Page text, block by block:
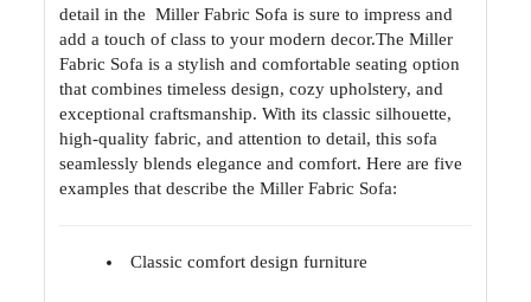
detail in the Miller Fabric Sofa is sure to impress and
add a touch of class to your modern decor.The Miller
Fabric Sofa is a stylish and comfortable seating option
that combines timeless design, cozy upholstery, and
exceptional craftsmanship. With its classic silhouette,
high-quality fabric, and attention to detail, this sofa
seamlessly blends elegance and comfort. Here are five
examples that describe the Miller Fabric Sofa:
Classic comfort design furniture